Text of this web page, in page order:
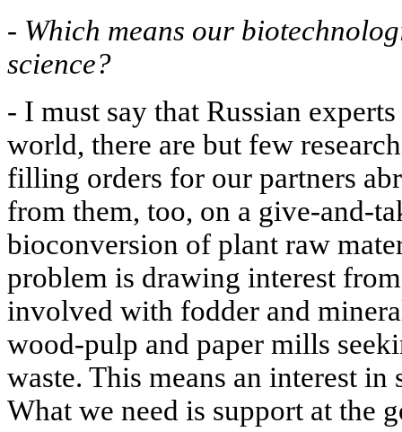
- Which means our
science?
- I must say that Russian
world, there are but few
filling orders for our partners
from them, too, on a give-and-
bioconversion of plant raw
problem is drawing interest
involved with fodder and
wood-pulp and paper mills
waste. This means an interest
What we need is support at the